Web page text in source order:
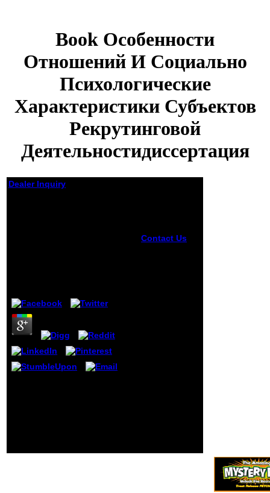
Book Особенности
Отношений И Социально
Психологические
Характеристики Субъектов
Рекрутинговой
Деятельностидиссертация
Dealer Inquiry
Contact Us